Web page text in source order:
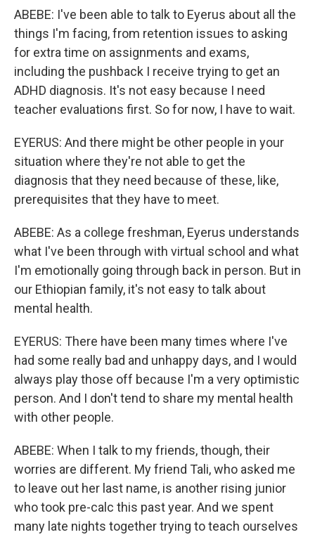
ABEBE: I've been able to talk to Eyerus about all the
things I'm facing, from retention issues to asking
for extra time on assignments and exams,
including the pushback I receive trying to get an
ADHD diagnosis. It's not easy because I need
teacher evaluations first. So for now, I have to wait.
EYERUS: And there might be other people in your
situation where they're not able to get the
diagnosis that they need because of these, like,
prerequisites that they have to meet.
ABEBE: As a college freshman, Eyerus understands
what I've been through with virtual school and what
I'm emotionally going through back in person. But in
our Ethiopian family, it's not easy to talk about
mental health.
EYERUS: There have been many times where I've
had some really bad and unhappy days, and I would
always play those off because I'm a very optimistic
person. And I don't tend to share my mental health
with other people.
ABEBE: When I talk to my friends, though, their
worries are different. My friend Tali, who asked me
to leave out her last name, is another rising junior
who took pre-calc this past year. And we spent
many late nights together trying to teach ourselves